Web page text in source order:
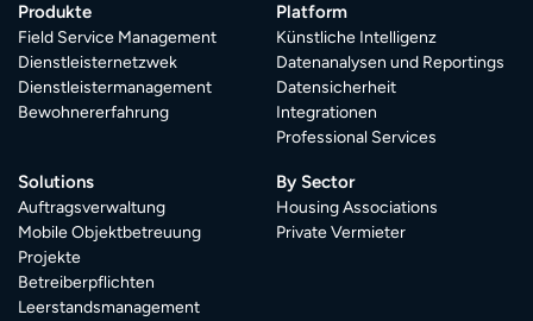
Produkte
Field Service Management
Dienstleisternetzwek
Dienstleistermanagement
Bewohnererfahrung
Platform
Künstliche Intelligenz
Datenanalysen und Reportings
Datensicherheit
Integrationen
Professional Services
Solutions
Auftragsverwaltung
Mobile Objektbetreuung
Projekte
Betreiberpflichten
Leerstandsmanagement
By Sector
Housing Associations
Private Vermieter